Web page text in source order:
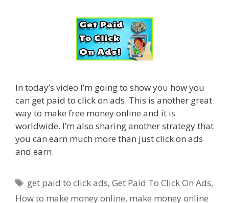
In today’s video I’m going to show you how you
can get paid to click on ads. This is another great
way to make free money online and it is
worldwide. I’m also sharing another strategy that
you can earn much more than just click on ads
and earn.
Tags
get paid to click ads,Get Paid To Click On Ads,
How to make money online, make money online